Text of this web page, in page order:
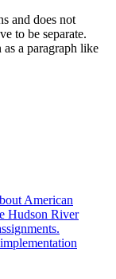
and does not
to be separate.
a paragraph like
American
Hudson River